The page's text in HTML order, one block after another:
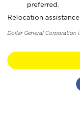
preferred.
Relocation
Dollar General Corporation